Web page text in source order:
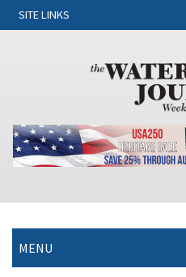
SITE LINKS
MENU